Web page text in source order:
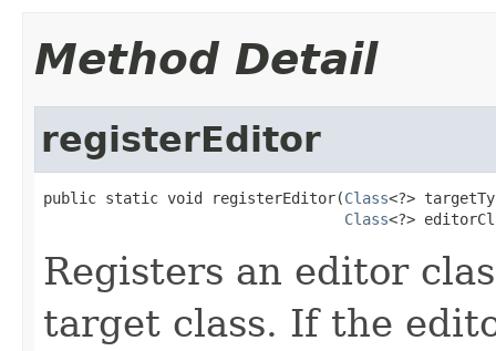
Method Detail
registerEditor
public static void registerEditor(Class<?>
Class<?>
Registers an editor
target class. If the